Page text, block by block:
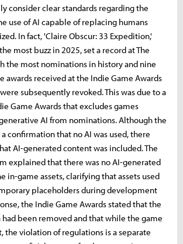
consider clear standards regarding the
use of AI capable of replacing humans
In fact, 'Claire Obscur: 33 Expedition,'
most buzz in 2025, set a record at The
the most nominations in history and nine
awards received at the Indie Game Awards
subsequently revoked. This was due to a
Game Awards that excludes games
AI from nominations. Although the
confirmation that no AI was used, there
AI-generated content was included. The
explained that there was no AI-generated
in-game assets, clarifying that assets used
placeholders during development
the Indie Game Awards stated that the
had been removed and that while the game
the violation of regulations is a separate